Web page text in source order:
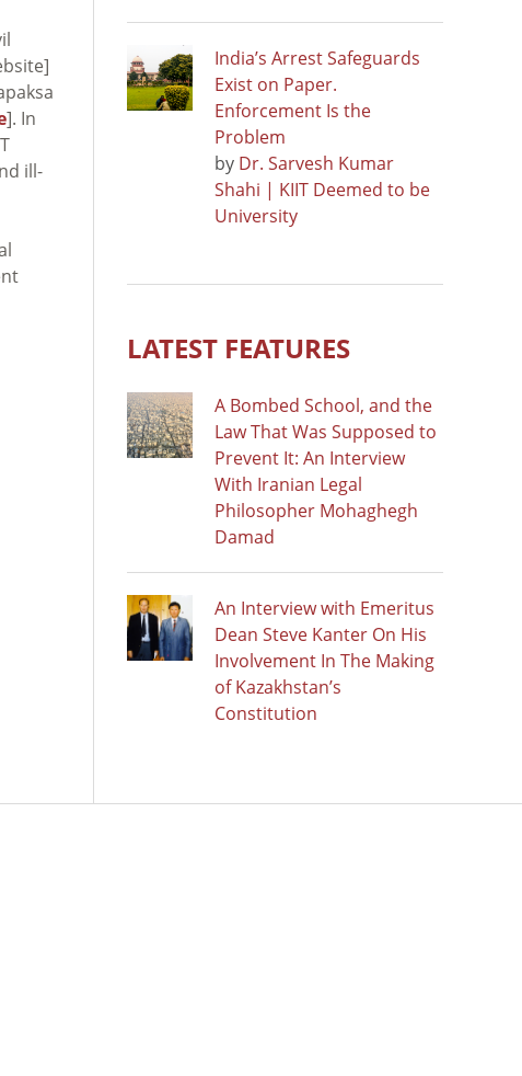
]. In
ill-
India’s Arrest Safeguards
Exist on Paper.
Enforcement Is the
Problem
by Dr. Sarvesh Kumar
Shahi | KIIT Deemed to be
University
LATEST FEATURES
A Bombed School, and the
Law That Was Supposed to
Prevent It: An Interview
With Iranian Legal
Philosopher Mohaghegh
Damad
An Interview with Emeritus
Dean Steve Kanter On His
Involvement In The Making
of Kazakhstan’s
Constitution